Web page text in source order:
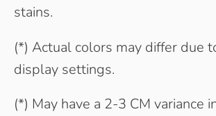
stains.
(*) Actual colors may differ due
display settings.
(*) May have a 2-3 CM variance